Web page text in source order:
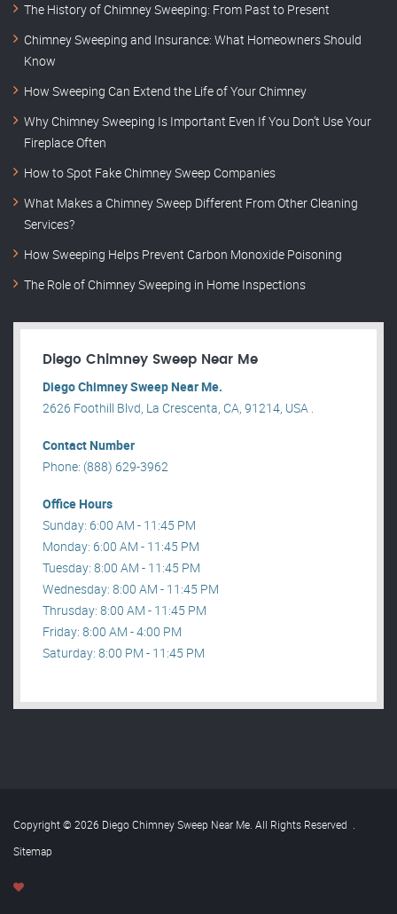
The History of Chimney Sweeping: From Past to Present
Chimney Sweeping and Insurance: What Homeowners Should
Know
How Sweeping Can Extend the Life of Your Chimney
Why Chimney Sweeping Is Important Even If You Don’t Use Your
Fireplace Often
How to Spot Fake Chimney Sweep Companies
What Makes a Chimney Sweep Different From Other Cleaning
Services?
How Sweeping Helps Prevent Carbon Monoxide Poisoning
The Role of Chimney Sweeping in Home Inspections
Diego Chimney Sweep Near Me
Diego Chimney Sweep Near Me.
2626 Foothill Blvd, La Crescenta, CA, 91214, USA .
Contact Number
Phone: (888) 629-3962
Office Hours
Sunday: 6:00 AM - 11:45 PM
Monday: 6:00 AM - 11:45 PM
Tuesday: 8:00 AM - 11:45 PM
Wednesday: 8:00 AM - 11:45 PM
Thrusday: 8:00 AM - 11:45 PM
Friday: 8:00 AM - 4:00 PM
Saturday: 8:00 PM - 11:45 PM
Copyright © 2026 Diego Chimney Sweep Near Me. All Rights Reserved .
Sitemap